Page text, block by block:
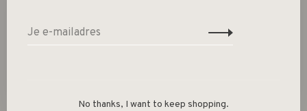
Deel dit product: Pinterest
No thanks, I want to keep shopping.